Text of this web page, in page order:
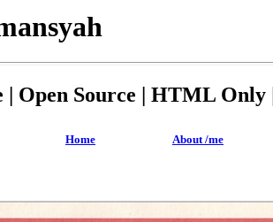
| Open Source | HTML
Home About /me